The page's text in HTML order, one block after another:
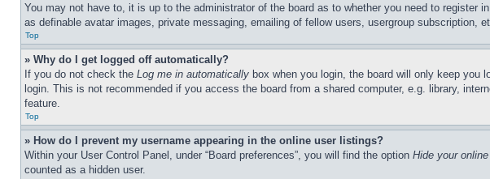
You may not have to, it is up to the administrator of the board as to whether you need to
as definable avatar images, private messaging, emailing of fellow users, usergroup
Top
» Why do I get logged off automatically?
If you do not check the Log me in automatically box when you login, the board will only keep
login. This is not recommended if you access the board from a shared computer, e.g. library,
feature.
Top
» How do I prevent my username appearing in the online user listings?
Within your User Control Panel, under “Board preferences”, you will find the option Hide your
counted as a hidden user.